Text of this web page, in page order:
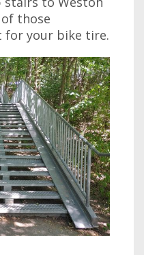
those
for your bike tire.